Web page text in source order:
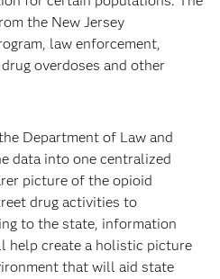
the New Jersey
law enforcement,
overdoses and other
Department of Law and
data into one centralized
picture of the opioid
drug activities to
to the state, information
help create a holistic picture
that will aid state